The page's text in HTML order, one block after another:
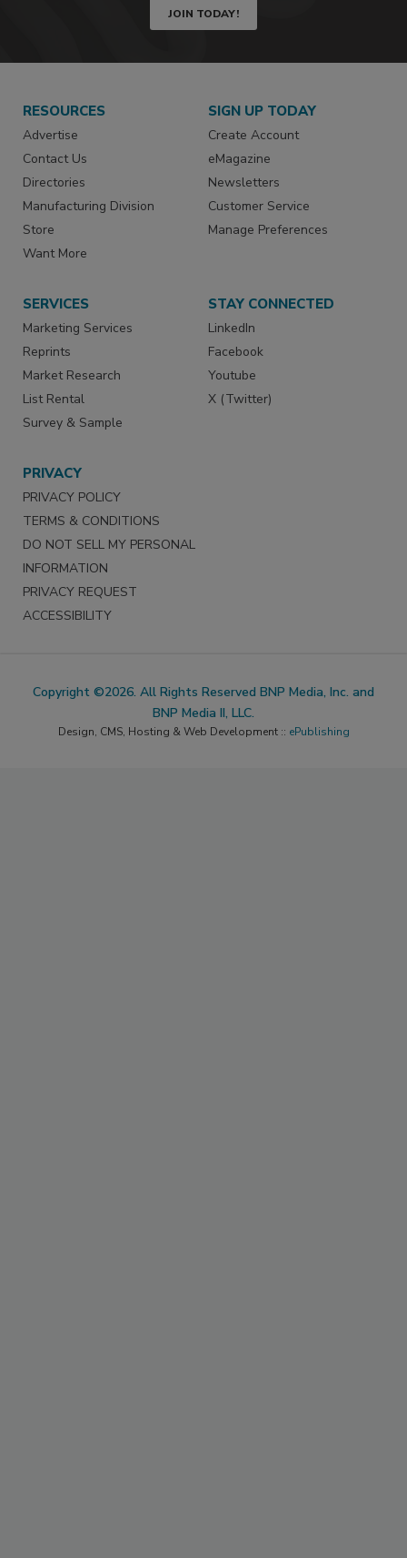
JOIN TODAY!
RESOURCES
Advertise
Contact Us
Directories
Manufacturing Division
Store
Want More
SIGN UP TODAY
Create Account
eMagazine
Newsletters
Customer Service
Manage Preferences
SERVICES
Marketing Services
Reprints
Market Research
List Rental
Survey & Sample
STAY CONNECTED
LinkedIn
Facebook
Youtube
X (Twitter)
PRIVACY
PRIVACY POLICY
TERMS & CONDITIONS
DO NOT SELL MY PERSONAL
INFORMATION
PRIVACY REQUEST
ACCESSIBILITY
Copyright ©2026. All Rights Reserved BNP Media, Inc. and
BNP Media II, LLC.
Design, CMS, Hosting & Web Development :: ePublishing